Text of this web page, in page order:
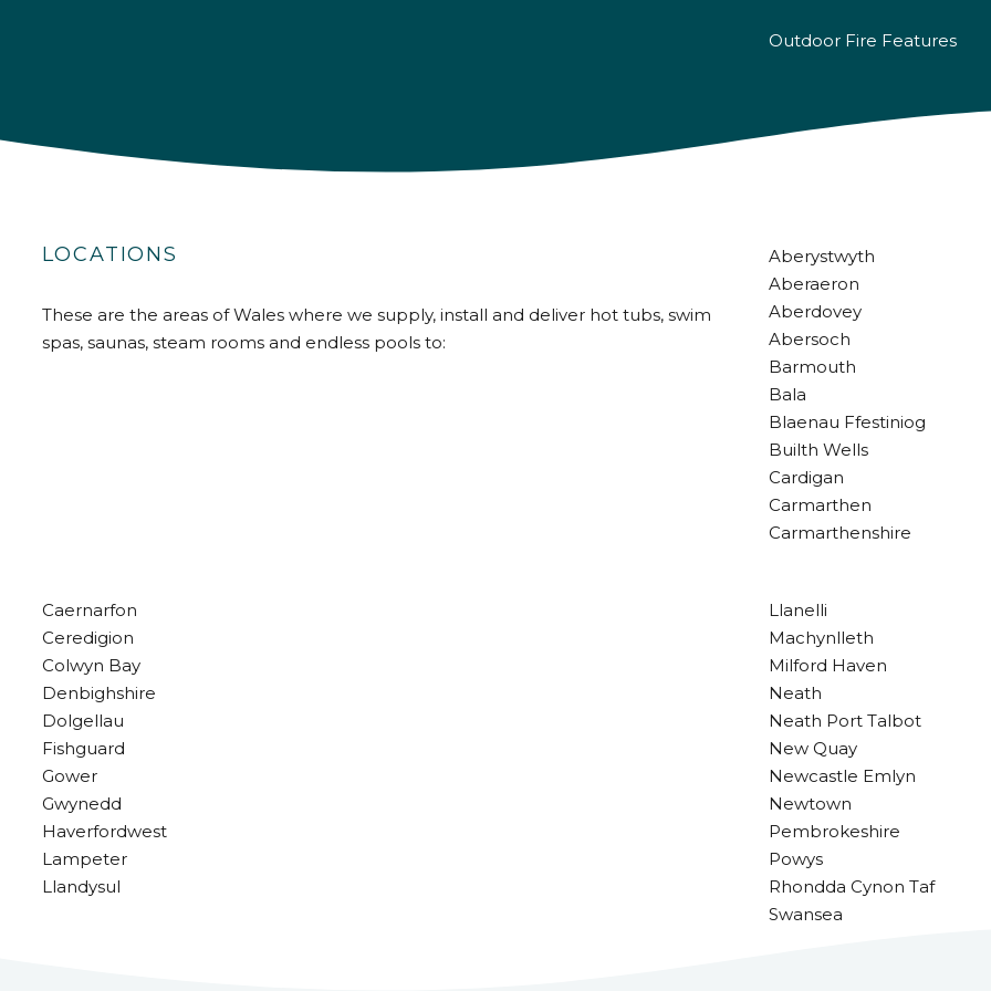
Outdoor Fire Features
LOCATIONS
These are the areas of Wales where we supply, install and deliver hot tubs, swim
spas, saunas, steam rooms and endless pools to:
Aberystwyth
Aberaeron
Aberdovey
Abersoch
Barmouth
Bala
Blaenau Ffestiniog
Builth Wells
Cardigan
Carmarthen
Carmarthenshire
Caernarfon
Ceredigion
Colwyn Bay
Denbighshire
Dolgellau
Fishguard
Gower
Gwynedd
Haverfordwest
Lampeter
Llandysul
Llanelli
Machynlleth
Milford Haven
Neath
Neath Port Talbot
New Quay
Newcastle Emlyn
Newtown
Pembrokeshire
Powys
Rhondda Cynon Taf
Swansea